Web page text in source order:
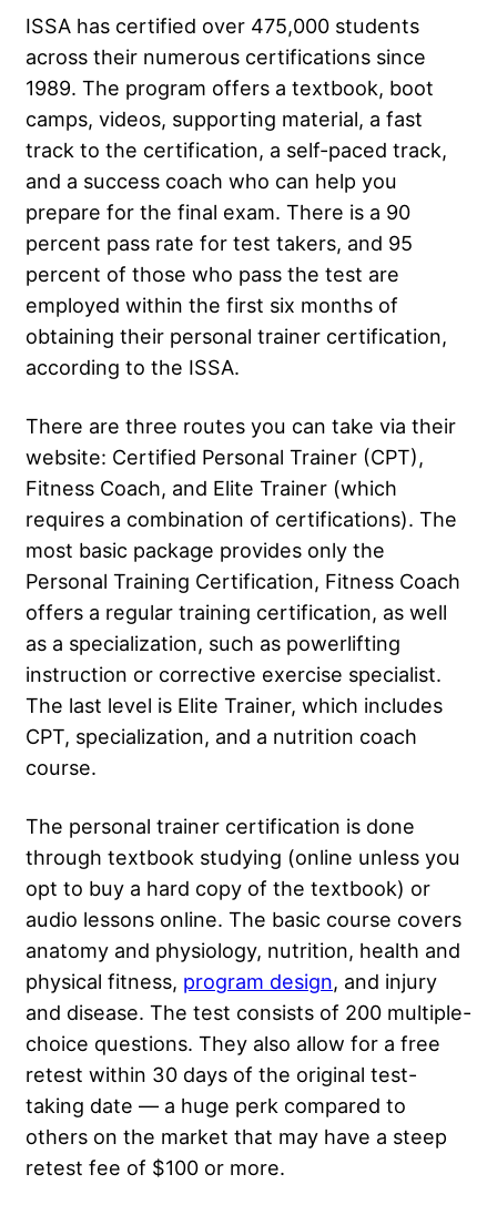
ISSA has certified over 475,000 students
across their numerous certifications since
1989. The program offers a textbook, boot
camps, videos, supporting material, a fast
track to the certification, a self-paced track,
and a success coach who can help you
prepare for the final exam. There is a 90
percent pass rate for test takers, and 95
percent of those who pass the test are
employed within the first six months of
obtaining their personal trainer certification,
according to the ISSA.
There are three routes you can take via their
website: Certified Personal Trainer (CPT),
Fitness Coach, and Elite Trainer (which
requires a combination of certifications). The
most basic package provides only the
Personal Training Certification, Fitness Coach
offers a regular training certification, as well
as a specialization, such as powerlifting
instruction or corrective exercise specialist.
The last level is Elite Trainer, which includes
CPT, specialization, and a nutrition coach
course.
The personal trainer certification is done
through textbook studying (online unless you
opt to buy a hard copy of the textbook) or
audio lessons online. The basic course covers
anatomy and physiology, nutrition, health and
physical fitness, program design, and injury
and disease. The test consists of 200 multiple-
choice questions. They also allow for a free
retest within 30 days of the original test-
taking date — a huge perk compared to
others on the market that may have a steep
retest fee of $100 or more.